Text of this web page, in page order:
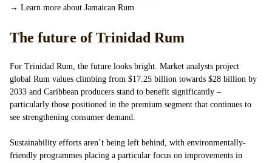
→ Learn more about Jamaican Rum
The future of Trinidad Rum
For Trinidad Rum, the future looks bright. Market analysts project
global Rum values climbing from $17.25 billion towards $28 billion by
2033 and Caribbean producers stand to benefit significantly –
particularly those positioned in the premium segment that continues to
see strengthening consumer demand.
Sustainability efforts aren’t being left behind, with environmentally-
friendly programmes placing a particular focus on improvements in